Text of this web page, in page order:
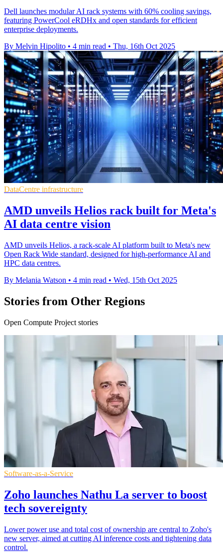
Dell launches modular AI rack systems with 60% cooling savings,
featuring PowerCool eRDHx and open standards for efficient
enterprise deployments.
By Melvin Hipolito • 4 min read • Thu, 16th Oct 2025
DataCentre infrastructure
AMD unveils Helios rack built for Meta's
AI data centre vision
AMD unveils Helios, a rack-scale AI platform built to Meta's new
Open Rack Wide standard, designed for high-performance AI and
HPC data centres.
By Melania Watson • 4 min read • Wed, 15th Oct 2025
Stories from Other Regions
Open Compute Project stories
Software-as-a-Service
Zoho launches Nathu La server to boost
tech sovereignty
Lower power use and total cost of ownership are central to Zoho's
new server, aimed at cutting AI inference costs and tightening data
control.